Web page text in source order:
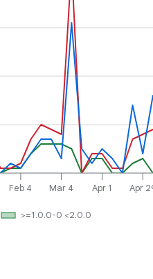
Feb 4 Mar 4 Apr 1 Apr
>=1.0.0-0 <2.0.0